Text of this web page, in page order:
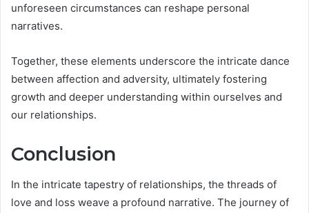
unforeseen circumstances can reshape personal
narratives.
Together, these elements underscore the intricate dance
between affection and adversity, ultimately fostering
growth and deeper understanding within ourselves and
our relationships.
Conclusion
In the intricate tapestry of relationships, the threads of
love and loss weave a profound narrative. The journey of